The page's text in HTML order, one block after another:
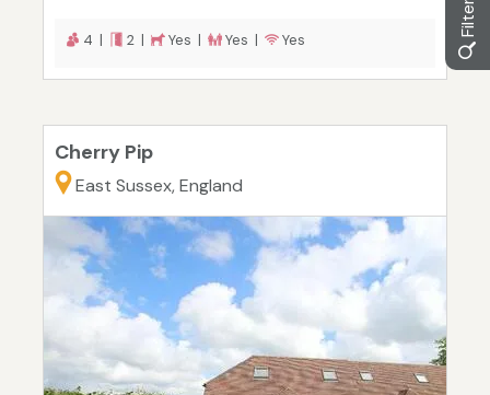
4 | 2 | Yes | Yes | Yes
Cherry Pip
East Sussex, England